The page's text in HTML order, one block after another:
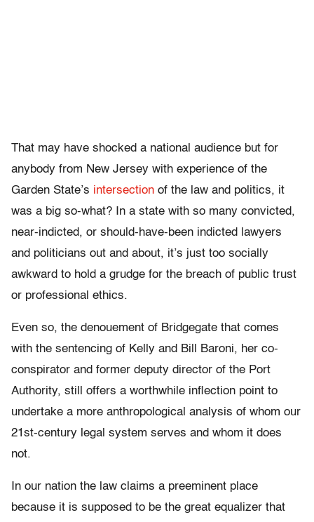
That may have shocked a national audience but for
anybody from New Jersey with experience of the
Garden State’s intersection of the law and politics, it
was a big so-what? In a state with so many convicted,
near-indicted, or should-have-been indicted lawyers
and politicians out and about, it’s just too socially
awkward to hold a grudge for the breach of public trust
or professional ethics.
Even so, the denouement of Bridgegate that comes
with the sentencing of Kelly and Bill Baroni, her co-
conspirator and former deputy director of the Port
Authority, still offers a worthwhile inflection point to
undertake a more anthropological analysis of whom our
21st-century legal system serves and whom it does
not.
In our nation the law claims a preeminent place
because it is supposed to be the great equalizer that